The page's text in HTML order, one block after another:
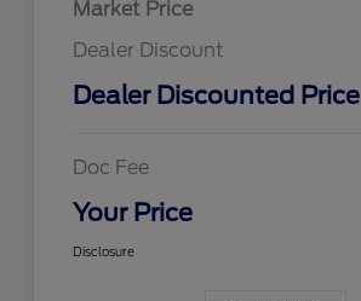
Market Price
Dealer Discount
Dealer Discounted Price
Doc Fee
Your Price
Disclosure